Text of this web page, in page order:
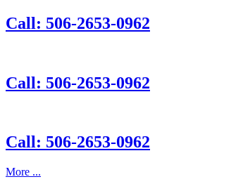
Call: 506-2653-0962
Call: 506-2653-0962
Call: 506-2653-0962
More ...